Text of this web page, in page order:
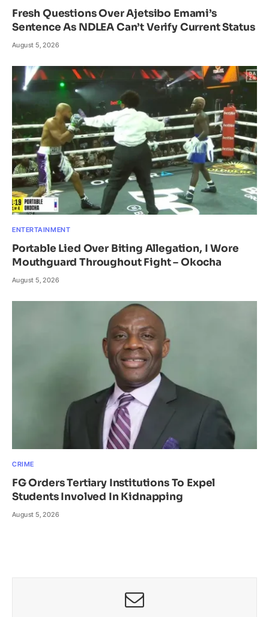
Fresh Questions Over Ajetsibo Emami’s
Sentence As NDLEA Can’t Verify Current Status
August 5, 2026
ENTERTAINMENT
Portable Lied Over Biting Allegation, I Wore
Mouthguard Throughout Fight – Okocha
August 5, 2026
CRIME
FG Orders Tertiary Institutions To Expel
Students Involved In Kidnapping
August 5, 2026